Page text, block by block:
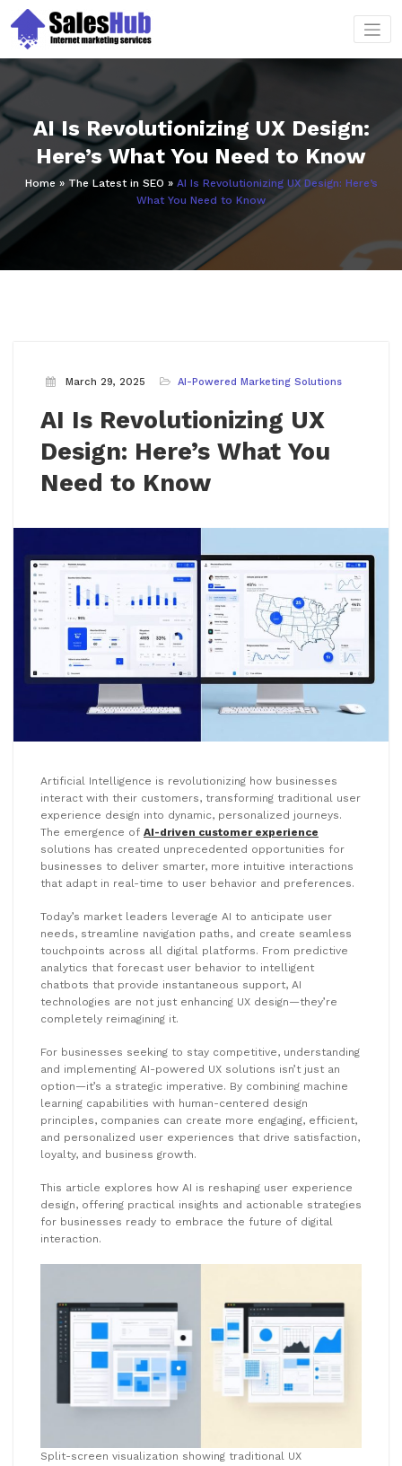
content
AI Is Revolutionizing UX Design:
Here’s What You Need to Know
Home» The Latest in SEO » AI Is Revolutionizing UX Design: Here’s
What You Need to Know
March 29, 2025 AI-Powered Marketing Solutions
AI Is Revolutionizing UX
Design: Here’s What You
Need to Know
Artificial Intelligence is revolutionizing how businesses
interact with their customers, transforming traditional user
experience design into dynamic, personalized journeys.
The emergence of AI-driven customer experience
solutions has created unprecedented opportunities for
businesses to deliver smarter, more intuitive interactions
that adapt in real-time to user behavior and preferences.
Today’s market leaders leverage AI to anticipate user
needs, streamline navigation paths, and create seamless
touchpoints across all digital platforms. From predictive
analytics that forecast user behavior to intelligent
chatbots that provide instantaneous support, AI
technologies are not just enhancing UX design—they’re
completely reimagining it.
For businesses seeking to stay competitive, understanding
and implementing AI-powered UX solutions isn’t just an
option—it’s a strategic imperative. By combining machine
learning capabilities with human-centered design
principles, companies can create more engaging, efficient,
and personalized user experiences that drive satisfaction,
loyalty, and business growth.
This article explores how AI is reshaping user experience
design, offering practical insights and actionable strategies
for businesses ready to embrace the future of digital
interaction.
Split-screen visualization showing traditional UX